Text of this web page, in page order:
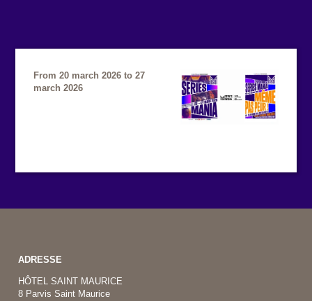
From 20 march 2026 to 27
march 2026
ADRESSE
HÔTEL SAINT MAURICE
8 Parvis Saint Maurice